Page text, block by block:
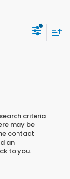
criteria
may be
contact
an
to you.